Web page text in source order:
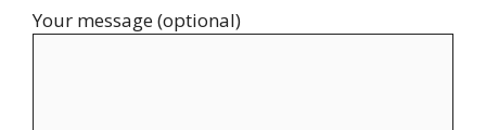
Your message (optional)